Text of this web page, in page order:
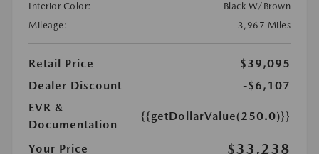
Interior Color:
Black W/Brown
Mileage:
3,967 Miles
Retail Price
$39,095
Dealer Discount
-$6,107
EVR &
Documentation
{{getDollarValue(250.0)}}
Your Price $33,238